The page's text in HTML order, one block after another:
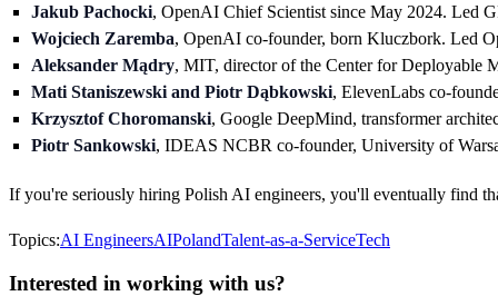
Jakub Pachocki, OpenAI Chief Scientist since May 2024. Led
Wojciech Zaremba, OpenAI co-founder, born Kluczbork. Led
Aleksander Mądry, MIT, director of the Center for Deployable
Mati Staniszewski and Piotr Dąbkowski, ElevenLabs co-
Krzysztof Choromanski, Google DeepMind, transformer
Piotr Sankowski, IDEAS NCBR co-founder, University of
If you're seriously hiring Polish AI engineers, you'll eventually find
Topics:AI EngineersAIPolandTalent-as-a-ServiceTech
Interested in working with us?